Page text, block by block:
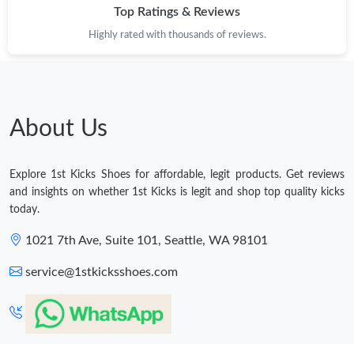
Top Ratings & Reviews
Highly rated with thousands of reviews.
About Us
Explore 1st Kicks Shoes for affordable, legit products. Get reviews
and insights on whether 1st Kicks is legit and shop top quality kicks
today.
1021 7th Ave, Suite 101, Seattle, WA 98101
service@1stkicksshoes.com